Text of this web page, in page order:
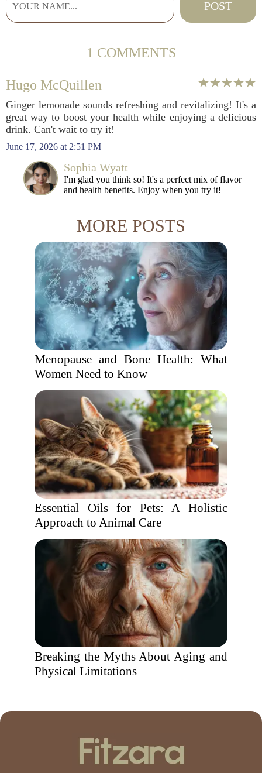
1 COMMENTS
Hugo McQuillen
Ginger lemonade sounds refreshing and revitalizing! It's a
great way to boost your health while enjoying a delicious
drink. Can't wait to try it!
June 17, 2026 at 2:51 PM
Sophia Wyatt
I'm glad you think so! It's a perfect mix of flavor
and health benefits. Enjoy when you try it!
MORE POSTS
Menopause and Bone Health: What
Women Need to Know
Essential Oils for Pets: A Holistic
Approach to Animal Care
Breaking the Myths About Aging and
Physical Limitations